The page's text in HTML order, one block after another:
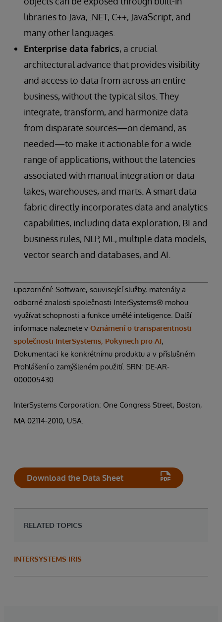
libraries to Java, .NET, C++, JavaScript, and
many other languages.
Enterprise data fabrics, a crucial
architectural advance that provides visibility
and access to data from across an entire
business, without the typical silos. They
integrate, transform, and harmonize data
from disparate sources—on demand, as
needed—to make it actionable for a wide
range of applications, without the latencies
associated with manual integration or data
lakes, warehouses, and marts. A smart data
fabric directly incorporates data and analytics
capabilities, including data exploration, BI and
business rules, NLP, ML, multiple data models,
vector search and databases, and AI.
upozornění: Software, související služby, materiály a
odborné znalosti společnosti InterSystems® mohou
využívat schopnosti a funkce umělé inteligence. Další
informace naleznete v Oznámení o transparentnosti
společnosti InterSystems, Pokynech pro AI,
Dokumentaci ke konkrétnímu produktu a v příslušném
Prohlášení o zamýšleném použití. SRN: DE-AR-
000005430
InterSystems Corporation: One Congress Street, Boston,
MA 02114-2010, USA.
Download the Data Sheet
RELATED TOPICS
INTERSYSTEMS IRIS